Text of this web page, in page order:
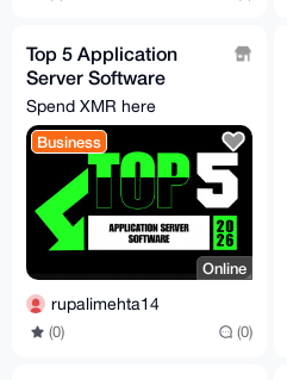
Top 5 Application
Server Software
Solutions Driving
Enterprises in 2026
Spend XMR here
Business
Online
rupalimehta14
(0) (0)